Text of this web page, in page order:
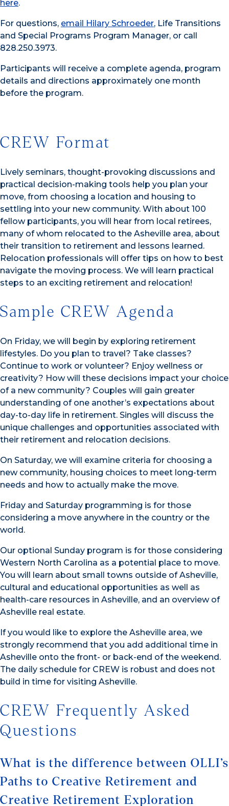
here.
For questions, email Hilary Schroeder, Life Transitions
and Special Programs Program Manager, or call
828.250.3973.
Participants will receive a complete agenda, program
details and directions approximately one month
before the program.
CREW Format
Lively seminars, thought-provoking discussions and
practical decision-making tools help you plan your
move, from choosing a location and housing to
settling into your new community. With about 100
fellow participants, you will hear from local retirees,
many of whom relocated to the Asheville area, about
their transition to retirement and lessons learned.
Relocation professionals will offer tips on how to best
navigate the moving process. We will learn practical
steps to an exciting retirement and relocation!
Sample CREW Agenda
On Friday, we will begin by exploring retirement
lifestyles. Do you plan to travel? Take classes?
Continue to work or volunteer? Enjoy wellness or
creativity? How will these decisions impact your choice
of a new community? Couples will gain greater
understanding of one another’s expectations about
day-to-day life in retirement. Singles will discuss the
unique challenges and opportunities associated with
their retirement and relocation decisions.
On Saturday, we will examine criteria for choosing a
new community, housing choices to meet long-term
needs and how to actually make the move.
Friday and Saturday programming is for those
considering a move anywhere in the country or the
world.
Our optional Sunday program is for those considering
Western North Carolina as a potential place to move.
You will learn about small towns outside of Asheville,
cultural and educational opportunities as well as
health-care resources in Asheville, and an overview of
Asheville real estate.
If you would like to explore the Asheville area, we
strongly recommend that you add additional time in
Asheville onto the front- or back-end of the weekend.
The daily schedule for CREW is robust and does not
build in time for visiting Asheville.
CREW Frequently Asked
Questions
What is the difference between OLLI’s
Paths to Creative Retirement and
Creative Retirement Exploration